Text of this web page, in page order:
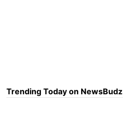
Trending Today on NewsBudz